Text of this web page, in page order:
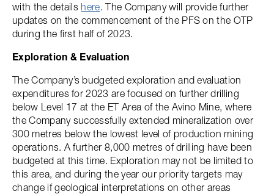
with the details here. The Company will provide further
updates on the commencement of the PFS on the OTP
during the first half of 2023.
Exploration & Evaluation
The Company’s budgeted exploration and evaluation
expenditures for 2023 are focused on further drilling
below Level 17 at the ET Area of the Avino Mine, where
the Company successfully extended mineralization over
300 metres below the lowest level of production mining
operations. A further 8,000 metres of drilling have been
budgeted at this time. Exploration may not be limited to
this area, and during the year our priority targets may
change if geological interpretations on other areas